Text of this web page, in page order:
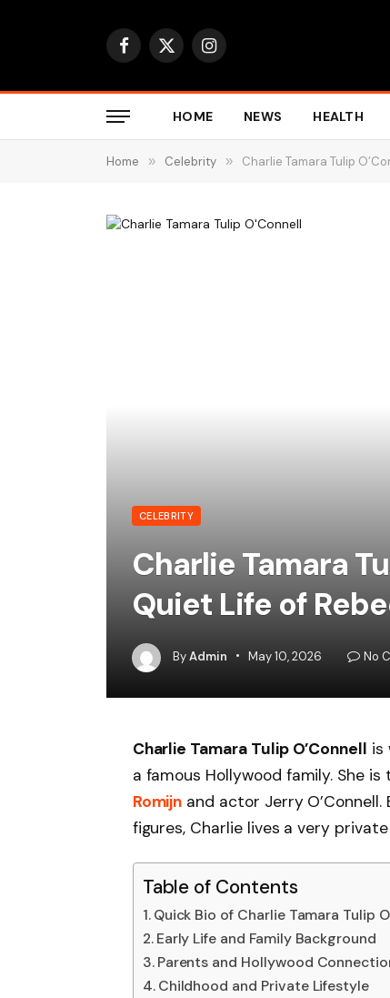
Facebook
X
Instagram
HOME NEWS HEALTH
Home » Celebrity » Charlie Tamara Tulip
CELEBRITY
Charlie Tamara
Quiet Life of
ByAdmin May 10, 2026 No
Charlie Tamara Tulip O’Connell is
a famous Hollywood family. She
Romijn and actor Jerry
figures, Charlie lives a very
Table of Contents
Quick Bio of Charlie Tamara Tulip
Early Life and Family Background
Parents and Hollywood
Childhood and Private Lifestyle